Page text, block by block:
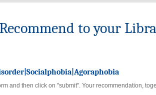
Recommend to your
and then click on "submit". Your recommendation,